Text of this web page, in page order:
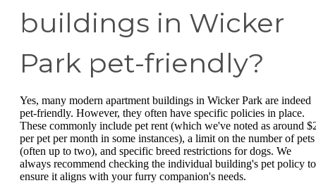
buildings in Wicker
Park pet-friendly?
Yes, many modern apartment buildings in Wicker Park are indeed
pet-friendly. However, they often have specific policies in place.
These commonly include pet rent (which we've noted as around
per pet per month in some instances), a limit on the number of pets
(often up to two), and specific breed restrictions for dogs. We
always recommend checking the individual building's pet policy to
ensure it aligns with your furry companion's needs.